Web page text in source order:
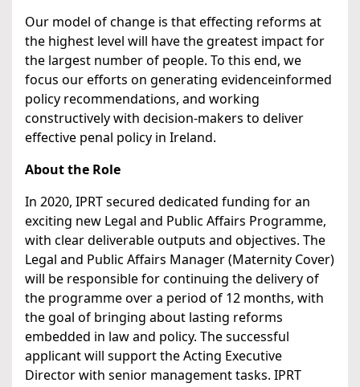
Our model of change is that effecting reforms at
the highest level will have the greatest impact for
the largest number of people. To this end, we
focus our efforts on generating evidenceinformed
policy recommendations, and working
constructively with decision-makers to deliver
effective penal policy in Ireland.
About the Role
In 2020, IPRT secured dedicated funding for an
exciting new Legal and Public Affairs Programme,
with clear deliverable outputs and objectives. The
Legal and Public Affairs Manager (Maternity Cover)
will be responsible for continuing the delivery of
the programme over a period of 12 months, with
the goal of bringing about lasting reforms
embedded in law and policy. The successful
applicant will support the Acting Executive
Director with senior management tasks. IPRT